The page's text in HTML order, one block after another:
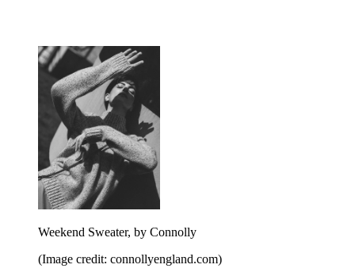
Weekend Sweater, by Connolly
(Image credit: connollyengland.com)